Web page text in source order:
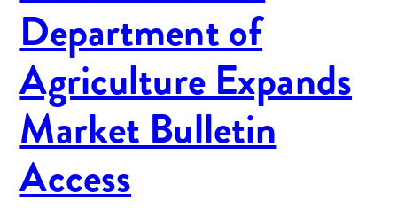
Department of
Agriculture Expands
Market Bulletin
Access